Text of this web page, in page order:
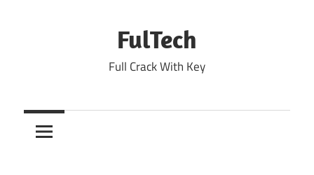
FulTech
Full Crack With Key